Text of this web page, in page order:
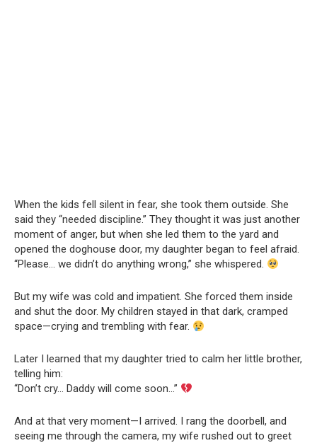
When the kids fell silent in fear, she took them outside. She
said they “needed discipline.” They thought it was just another
moment of anger, but when she led them to the yard and
opened the doghouse door, my daughter began to feel afraid.
“Please… we didn’t do anything wrong,” she whispered.
But my wife was cold and impatient. She forced them inside
and shut the door. My children stayed in that dark, cramped
space—crying and trembling with fear.
Later I learned that my daughter tried to calm her little brother,
telling him:
“Don’t cry… Daddy will come soon…”
And at that very moment—I arrived. I rang the doorbell, and
seeing me through the camera, my wife rushed out to greet